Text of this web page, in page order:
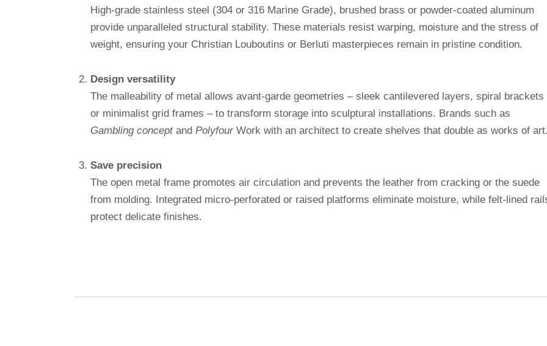
High-grade stainless steel (304 or 316 Marine Grade), brushed brass or powder-coated aluminum
provide unparalleled structural stability. These materials resist warping, moisture and the stress of
weight, ensuring your Christian Louboutins or Berluti masterpieces remain in pristine condition.
Design versatility
The malleability of metal allows avant-garde geometries – sleek cantilevered layers, spiral brackets
or minimalist grid frames – to transform storage into sculptural installations. Brands such as
Gambling conceptand PolyfourWork with an architect to create shelves that double as works of
Save precision
The open metal frame promotes air circulation and prevents the leather from cracking or the suede
from molding. Integrated micro-perforated or raised platforms eliminate moisture, while felt-lined
protect delicate finishes.